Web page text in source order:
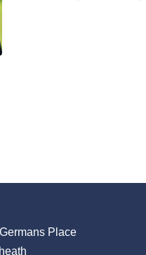
Place